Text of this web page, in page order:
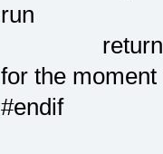
run
for the moment
#endif